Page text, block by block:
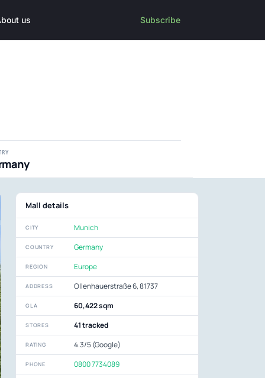
us Subscribe
Mall details
CITY Munich
COUNTRY Germany
REGION Europe
ADDRESS Ollenhauerstraße 6, 81737
GLA 60,422 sqm
STORES 41 tracked
RATING 4.3/5 (Google)
PHONE 0800 7734089